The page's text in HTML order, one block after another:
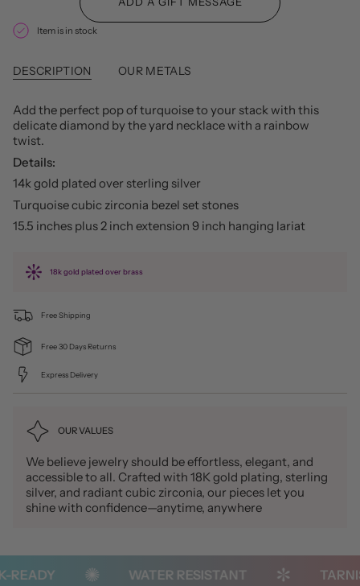
Item is in stock
DESCRIPTION OUR METALS
Add the perfect pop of turquoise to your stack with this
delicate diamond by the yard necklace with a rainbow
twist.
Details:
14k gold plated over sterling silver
Turquoise cubic zirconia bezel set stones
15.5 inches plus 2 inch extension 9 inch hanging lariat
18k gold plated over brass
Free Shipping
Free 30 Days Returns
Express Delivery
OUR VALUES
We believe jewelry should be effortless, elegant, and
accessible to all. Crafted with 18K gold plating, sterling
silver, and radiant cubic zirconia, our pieces let you
shine with confidence—anytime, anywhere
WATER RESISTANT